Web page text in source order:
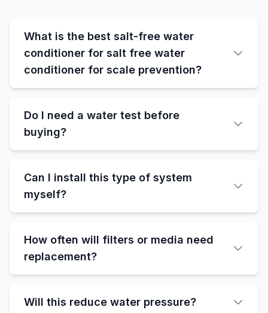
What is the best salt-free water
conditioner for salt free water
conditioner for scale prevention?
Do I need a water test before
buying?
Can I install this type of system
myself?
How often will filters or media need
replacement?
Will this reduce water pressure?